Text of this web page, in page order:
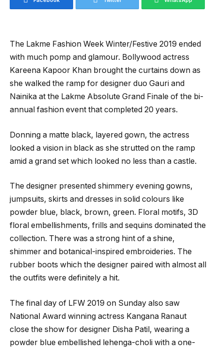
The Lakme Fashion Week Winter/Festive 2019 ended
with much pomp and glamour. Bollywood actress
Kareena Kapoor Khan brought the curtains down as
she walked the ramp for designer duo Gauri and
Nainika at the Lakme Absolute Grand Finale of the bi-
annual fashion event that completed 20 years.
Donning a matte black, layered gown, the actress
looked a vision in black as she strutted on the ramp
amid a grand set which looked no less than a castle.
The designer presented shimmery evening gowns,
jumpsuits, skirts and dresses in solid colours like
powder blue, black, brown, green. Floral motifs, 3D
floral embellishments, frills and sequins dominated the
collection. There was a strong hint of a shine,
shimmer and botanical-inspired embroideries. The
rubber boots which the designer paired with almost all
the outfits were definitely a hit.
The final day of LFW 2019 on Sunday also saw
National Award winning actress Kangana Ranaut
close the show for designer Disha Patil, wearing a
powder blue embellished lehenga-choli with a one-